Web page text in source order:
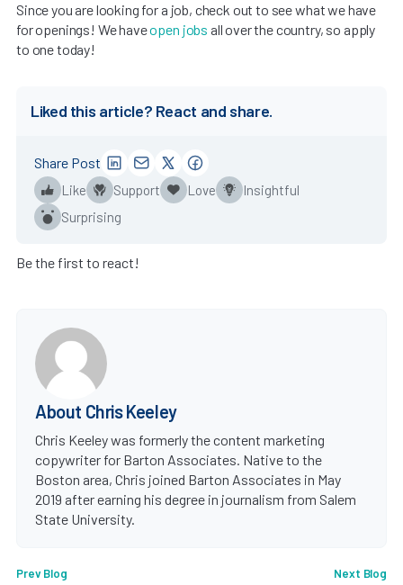
Since you are looking for a job, check out to see what we have
for openings! We haveopen jobs all over the country, so apply
to one today!
Liked this article? React and share.
Like Support Love
Insightful
Surprising
Share Post
Be the first to react!
About Chris Keeley
Chris Keeley was formerly the content marketing
copywriter for Barton Associates. Native to the
Boston area, Chris joined Barton Associates in May
2019 after earning his degree in journalism from Salem
State University.
Prev Blog Next Blog